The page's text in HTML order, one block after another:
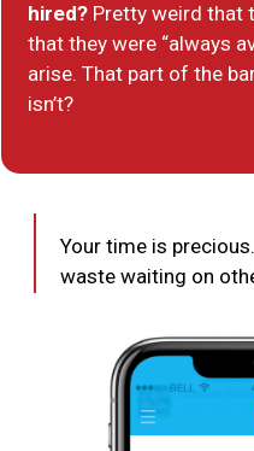
hired? Pretty weird that
that they were “always
arise. That part of t­­he
isn’t?
Your time is
waste waiting on